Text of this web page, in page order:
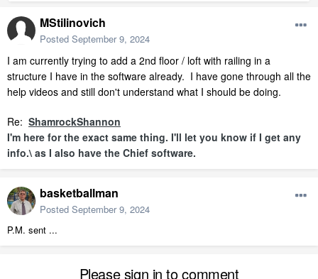
MStilinovich
Posted September 9, 2024
I am currently trying to add a 2nd floor / loft with railing in a
structure I have in the software already. I have gone through all the
help videos and still don't understand what I should be doing.
Re: ShamrockShannon
I'm here for the exact same thing. I'll let you know if I get any
info.\ as I also have the Chief software.
basketballman
Posted September 9, 2024
P.M. sent ...
Please sign in to comment